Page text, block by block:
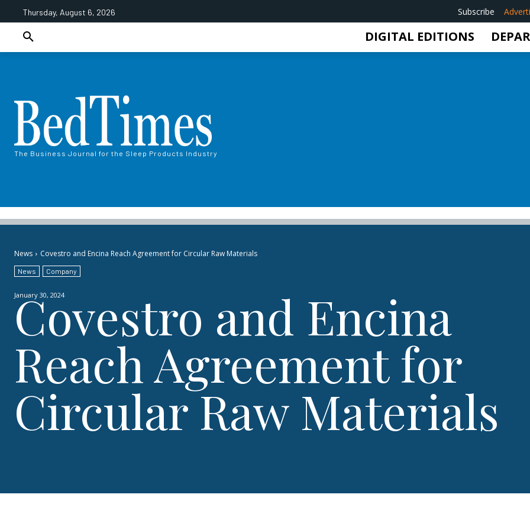
Thursday, August 6, 2026 Subscribe
DIGITAL EDITIONS
The Business Journal for the Sleep Products Industry
News Covestro and Encina Reach Agreement for Circular Raw Materials
News Company
January 30, 2024
Covestro and Encina
Reach Agreement for
Circular Raw Materials